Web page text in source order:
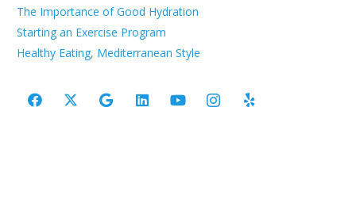
The Importance of Good Hydration
Starting an Exercise Program
Healthy Eating, Mediterranean Style